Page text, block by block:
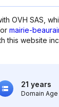
OVH SAS,
mairie-
this website
21 years
Domain Age